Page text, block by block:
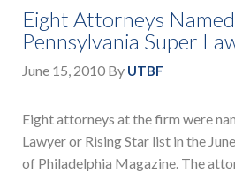
Eight Attorneys
Pennsylvania Super
June 15, 2010 By UTBF
Eight attorneys at the firm were
Lawyer or Rising Star list in the
of Philadelphia Magazine. The